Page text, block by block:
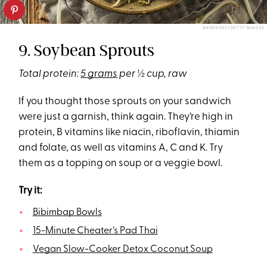
BHOFACK2/GETTY IMAGES
9. Soybean Sprouts
Total protein:5 grams per ½ cup, raw
If you thought those sprouts on your sandwich
were just a garnish, think again. They’re high in
protein, B vitamins like niacin, riboflavin, thiamin
and folate, as well as vitamins A, C and K. Try
them as a topping on soup or a veggie bowl.
Try it:
Bibimbap Bowls
15-Minute Cheater’s Pad Thai
Vegan Slow-Cooker Detox Coconut Soup